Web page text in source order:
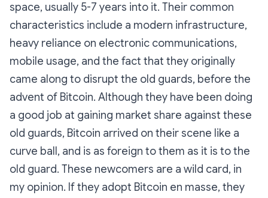
space, usually 5-7 years into it. Their common
characteristics include a modern infrastructure,
heavy reliance on electronic communications,
mobile usage, and the fact that they originally
came along to disrupt the old guards, before the
advent of Bitcoin. Although they have been doing
a good job at gaining market share against these
old guards, Bitcoin arrived on their scene like a
curve ball, and is as foreign to them as it is to the
old guard. These newcomers are a wild card, in
my opinion. If they adopt Bitcoin en masse, they